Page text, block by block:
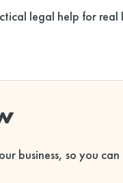
legal help for
business, so you can